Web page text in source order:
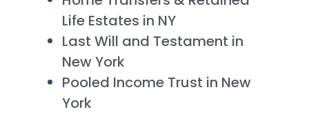
Life Estates in NY
Last Will and Testament in
New York
Pooled Income Trust in New
York